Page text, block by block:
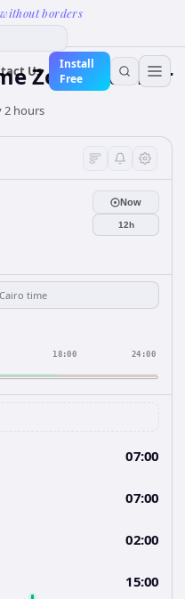
borders
Us
Install
Free
Zone Planner
2 hours
Now
12h
18:00 24:00
07:00
07:00
02:00
15:00